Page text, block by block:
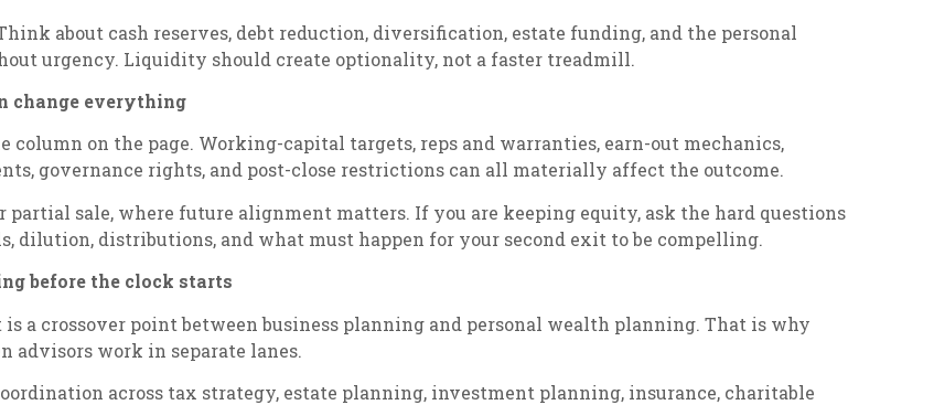
about cash reserves, debt reduction, diversification, estate funding, and the personal
urgency. Liquidity should create optionality, not a faster treadmill.
change everything
on the page. Working-capital targets, reps and warranties, earn-out mechanics,
governance rights, and post-close restrictions can all materially affect the outcome.
sale, where future alignment matters. If you are keeping equity, ask the hard questions
dilution, distributions, and what must happen for your second exit to be compelling.
before the clock starts
a crossover point between business planning and personal wealth planning. That is why
advisors work in separate lanes.
across tax strategy, estate planning, investment planning, insurance, charitable